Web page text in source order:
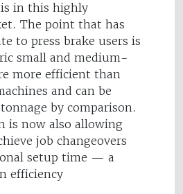
in this highly
The point that has
to press brake users is
small and medium-
more efficient than
and can be
by comparison.
is now also allowing
job changeovers
setup time — a
efficiency